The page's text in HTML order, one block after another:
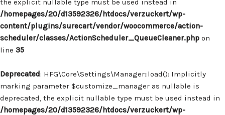
the explicit nullable type must be used instead in
/homepages/20/d13592326/htdocs/verzuckert/wp-
content/plugins/surecart/vendor/woocommerce/action-
scheduler/classes/ActionScheduler_QueueCleaner.php on
line 35
Deprecated: HFG\Core\Settings\Manager::load(): Implicitly
marking parameter $customize_manager as nullable is
deprecated, the explicit nullable type must be used instead in
/homepages/20/d13592326/htdocs/verzuckert/wp-